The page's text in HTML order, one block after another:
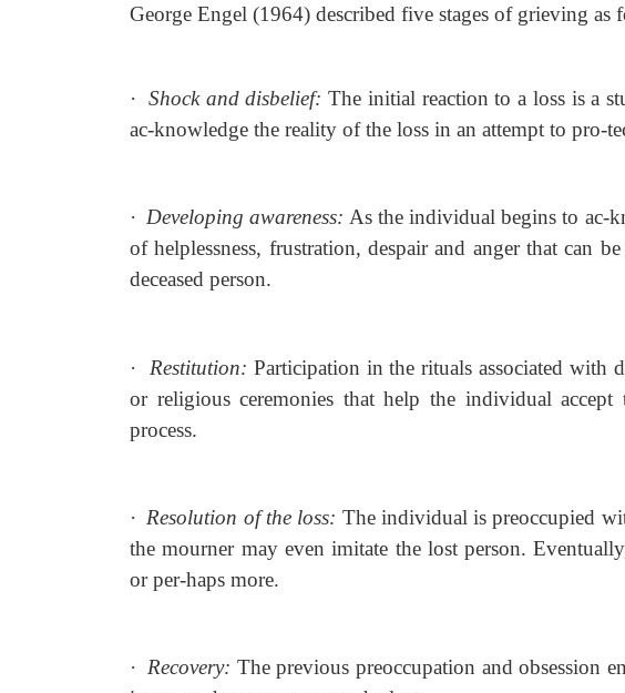
George Engel (1964) described five stages of grieving as
· Shock and disbelief:The initial reaction to a loss is a
ac-knowledge the reality of the loss in an attempt to pro-
· Developing awareness: As the individual begins to ac-
of helplessness, frustration, despair and anger that can
deceased person.
· Restitution: Participation in the rituals associated with
or religious ceremonies that help the individual
process.
· Resolution of the loss: The individual is preoccupied
the mourner may even imitate the lost person.
or per-haps more.
· Recovery: The previous preoccupation and obsession